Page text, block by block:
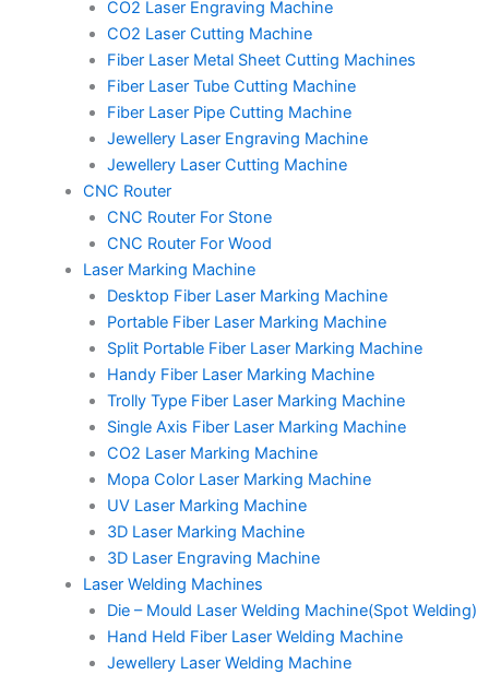
CO2 Laser Engraving Machine
CO2 Laser Cutting Machine
Fiber Laser Metal Sheet Cutting Machines
Fiber Laser Tube Cutting Machine
Fiber Laser Pipe Cutting Machine
Jewellery Laser Engraving Machine
Jewellery Laser Cutting Machine
CNC Router
CNC Router For Stone
CNC Router For Wood
Laser Marking Machine
Desktop Fiber Laser Marking Machine
Portable Fiber Laser Marking Machine
Split Portable Fiber Laser Marking Machine
Handy Fiber Laser Marking Machine
Trolly Type Fiber Laser Marking Machine
Single Axis Fiber Laser Marking Machine
CO2 Laser Marking Machine
Mopa Color Laser Marking Machine
UV Laser Marking Machine
3D Laser Marking Machine
3D Laser Engraving Machine
Laser Welding Machines
Die – Mould Laser Welding Machine(Spot Welding)
Hand Held Fiber Laser Welding Machine
Jewellery Laser Welding Machine